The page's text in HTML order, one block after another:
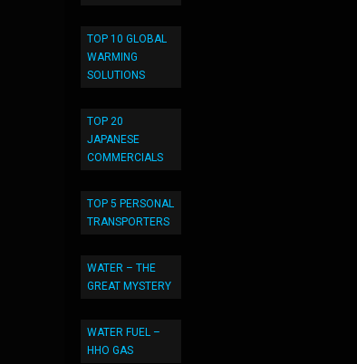
TOP 10 GLOBAL
WARMING
SOLUTIONS
TOP 20
JAPANESE
COMMERCIALS
TOP 5 PERSONAL
TRANSPORTERS
WATER – THE
GREAT MYSTERY
WATER FUEL –
HHO GAS